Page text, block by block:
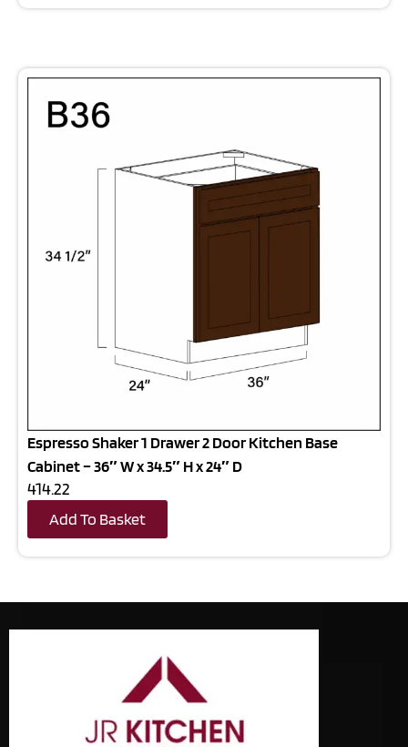
Espresso Shaker 1 Drawer 2 Door Kitchen Base
Cabinet – 36″ W x 34.5″ H x 24″ D
414.22
Add To Basket